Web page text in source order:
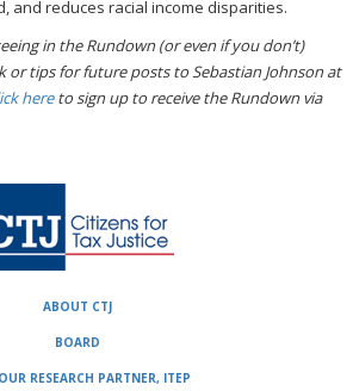
and reduces racial income disparities.
in the Rundown (or even if you don’t)
or tips for future posts to Sebastian Johnson at
hereto sign up to receive the Rundown via
ABOUT CTJ
BOARD
RESEARCH PARTNER, ITEP